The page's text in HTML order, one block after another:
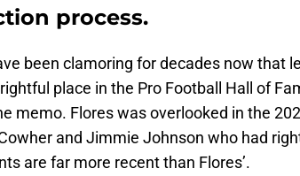
process.
been clamoring for decades now that
place in the Pro Football Hall of
memo. Flores was overlooked in the
and Jimmie Johnson who had
are far more recent than Flores’.